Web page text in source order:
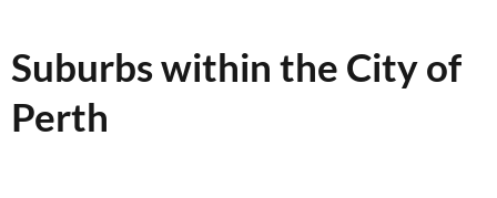
Suburbs within the City of
Perth